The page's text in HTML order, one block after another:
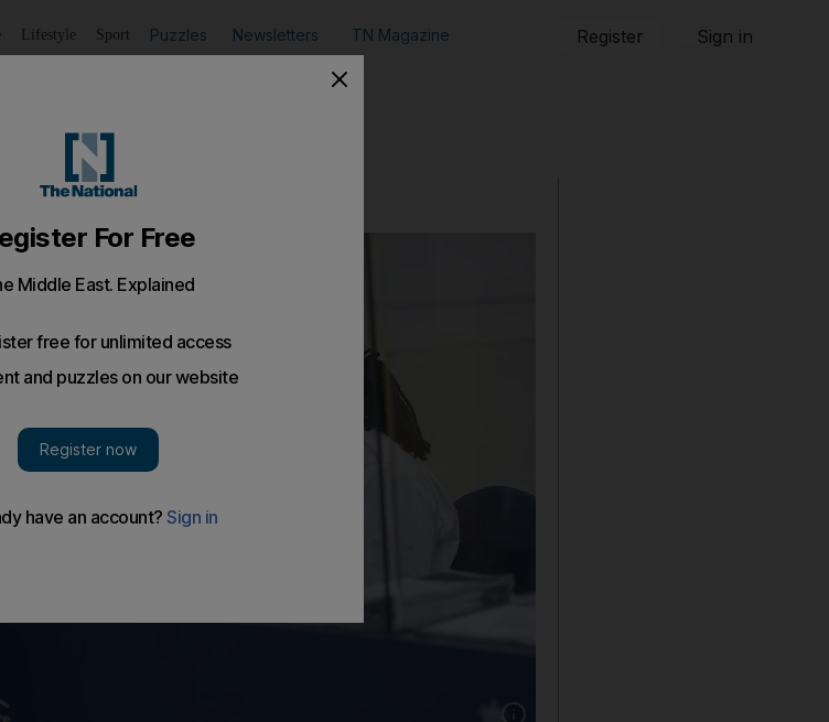
Lifestyle Sport Puzzles Newsletters TN Magazine Register Sign in